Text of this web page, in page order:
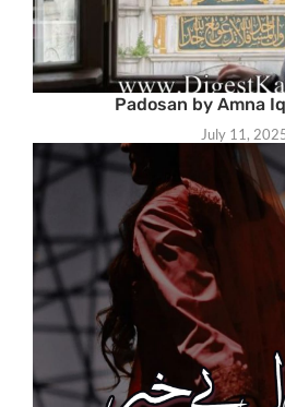
Padosan by Amna
July 11,